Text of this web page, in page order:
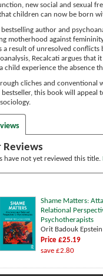
new social and sexual
children can now be born
author and
motherhood against
a result of unresolved
Recalcati argues
child experience the absence
cliches and
this book will appeal
Reviews
have not yet reviewed this title.
Shame Matters:
Relational
Psychotherapists
Orit Badouk Epstein
Price £25.19
save £2.80